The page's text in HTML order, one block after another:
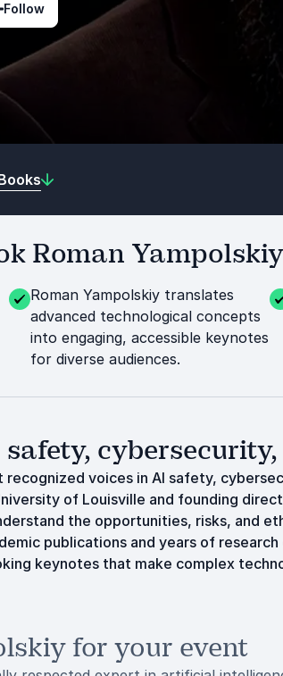
Follow
Roman
Roman Yampolskiy translates
advanced technological concepts
into engaging, accessible keynotes
for diverse audiences.
recognized voices in AI safety,
of Louisville and founding
the opportunities, risks, and
publications and years of
keynotes that make complex
for your event